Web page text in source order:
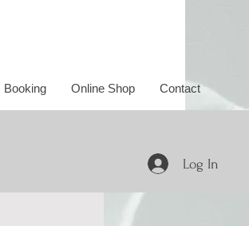
Booking Online Shop Contact
Log In